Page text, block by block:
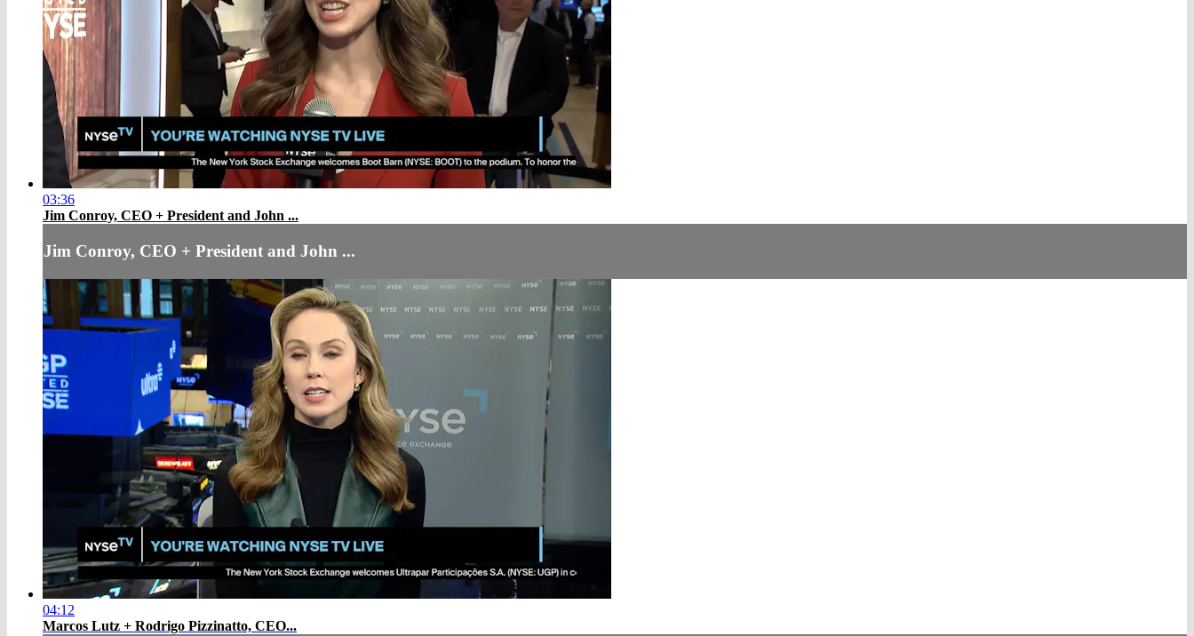
03:36
Jim Conroy, CEO + President and John ...
Jim Conroy, CEO + President and John ...
04:12
Marcos Lutz + Rodrigo Pizzinatto, CEO...